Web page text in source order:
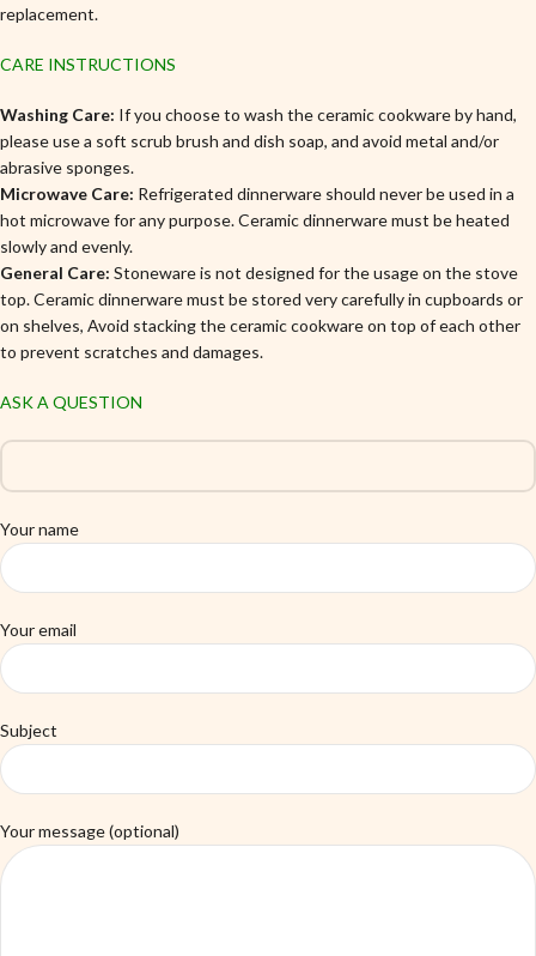
replacement.
CARE INSTRUCTIONS
Washing Care: If you choose to wash the ceramic cookware by hand,
please use a soft scrub brush and dish soap, and avoid metal and/or
abrasive sponges.
Microwave Care: Refrigerated dinnerware should never be used in a
hot microwave for any purpose. Ceramic dinnerware must be heated
slowly and evenly.
General Care: Stoneware is not designed for the usage on the stove
top. Ceramic dinnerware must be stored very carefully in cupboards or
on shelves, Avoid stacking the ceramic cookware on top of each other
to prevent scratches and damages.
ASK A QUESTION
Your name
Your email
Subject
Your message (optional)